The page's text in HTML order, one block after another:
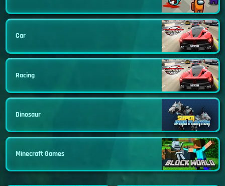
Car
Racing
Dinosaur
Minecraft Games